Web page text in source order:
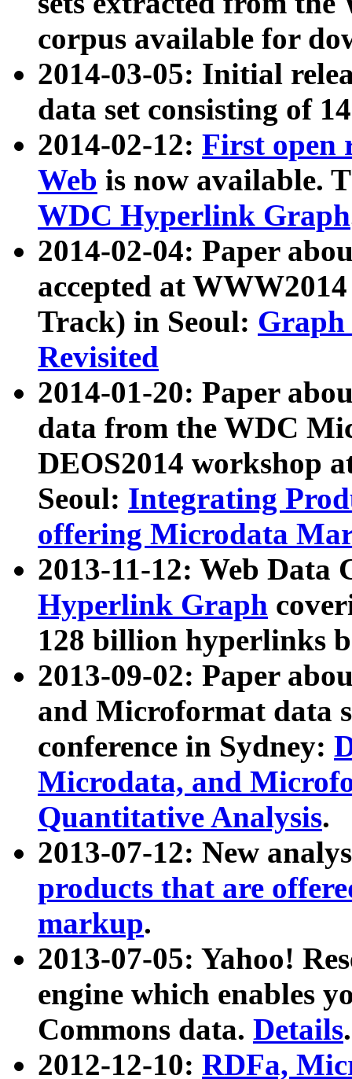
corpus available for
2014-03-05: Initial
data set consisting of
2014-02-12: First open
Web is now available.
WDC Hyperlink Graph
2014-02-04: Paper
accepted at
Track) in Seoul: Graph
Revisited
2014-01-20: Paper
data from the WDC
DEOS2014 workshop
Seoul: Integrating
offering Microdata
2013-11-12: Web Data
Hyperlink Graph
128 billion hyperlinks
2013-09-02: Paper
and Microformat data
conference in Sydney:
Microdata, and
Quantitative Analysis.
2013-07-12: New
products that are
markup.
2013-07-05: Yahoo!
engine which enables
Commons data. Details.
2012-12-10: RDFa,